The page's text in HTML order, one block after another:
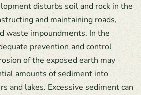
disturbs soil and rock in the
and maintaining roads,
waste impoundments. In the
prevention and control
of the exposed earth may
amounts of sediment into
and lakes. Excessive sediment can